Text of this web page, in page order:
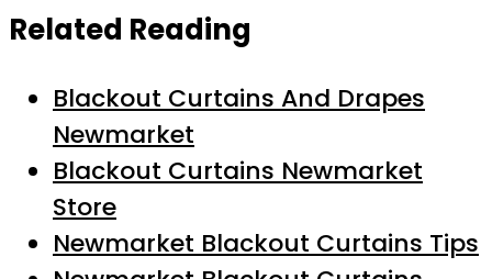
Related Reading
Blackout Curtains And Drapes
Newmarket
Blackout Curtains Newmarket
Store
Newmarket Blackout Curtains Tips